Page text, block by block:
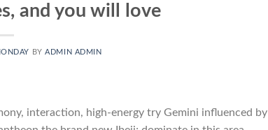
and you will love
BYADMIN ADMIN
interaction, high-energy try Gemini influenced by